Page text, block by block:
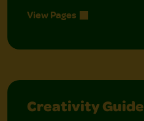
View Pages
Creativity Guide